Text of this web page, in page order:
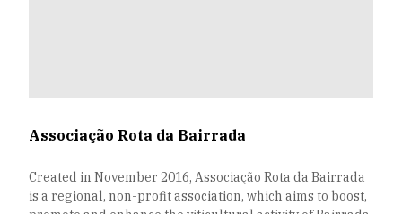
Associação Rota da Bairrada
Created in November 2016, Associação Rota da Bairrada
is a regional, non-profit association, which aims to boost,